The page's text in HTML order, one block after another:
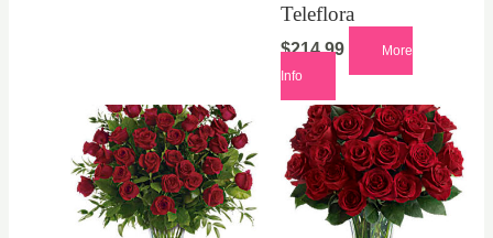
Teleflora
$214.99
More
Info